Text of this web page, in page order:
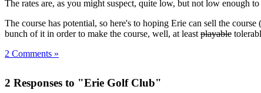
The rates are, as you might suspect, quite low, but not low enough
The course has potential, so here's to hoping Erie can sell the
bunch of it in order to make the course, well, at least playable
2 Comments »
2 Responses to "Erie Golf Club"